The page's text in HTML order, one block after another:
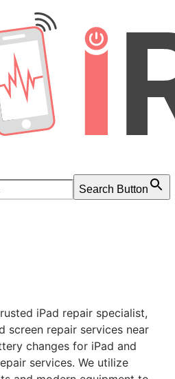
Search Button
iPad repair specialist,
screen repair services near
changes for iPad and
services. We utilize